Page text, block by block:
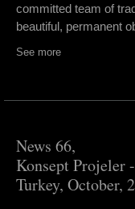
committed team of
beautiful, permanent
See more
News 66,
Konsept Projeler
Turkey, October,